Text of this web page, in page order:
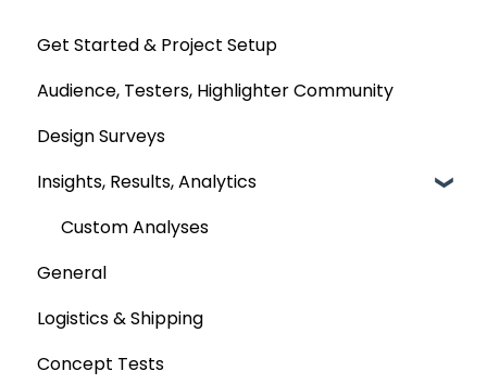
Get Started & Project Setup
Audience, Testers, Highlighter Community
Design Surveys
Insights, Results, Analytics
Custom Analyses
General
Logistics & Shipping
Concept Tests